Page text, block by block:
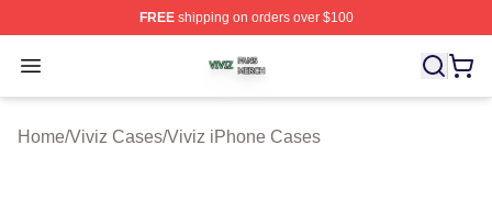
FREEshipping on orders over $100
Open menu
Viviz Shop ⚡️ Officially Licensed Viviz Merch Store
Home/Viviz Cases/Viviz iPhone Cases